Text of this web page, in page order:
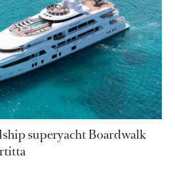
superyacht Boardwalk